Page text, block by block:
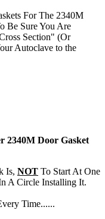
For The 2340M
Be Sure You Are
Section" (Or
Autoclave to the
2340M Door Gasket
Is, NOT To Start At One
A Circle Installing It.
Time......